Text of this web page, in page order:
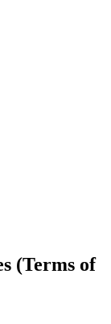
(Terms of